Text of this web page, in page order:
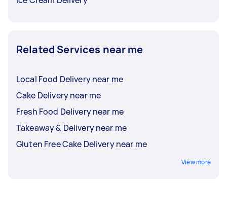
Related Services near me
Local Food Delivery near me
Cake Delivery near me
Fresh Food Delivery near me
Takeaway & Delivery near me
Gluten Free Cake Delivery near me
View more